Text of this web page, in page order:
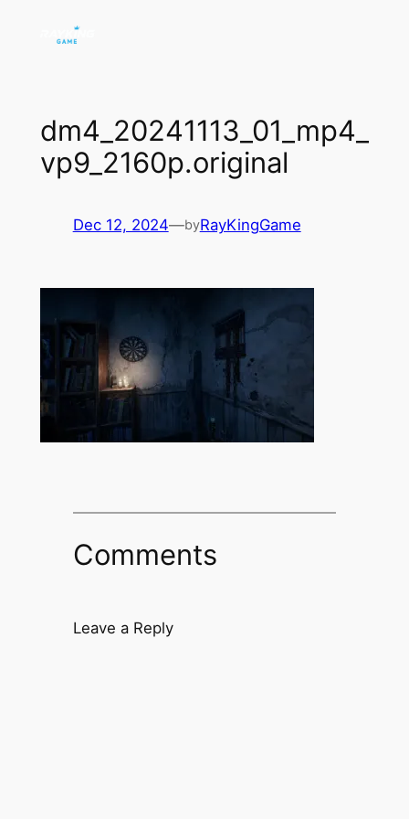
dm4_20241113_01_mp4_
vp9_2160p.original
Dec 12, 2024—byRayKingGame
Comments
Leave a Reply